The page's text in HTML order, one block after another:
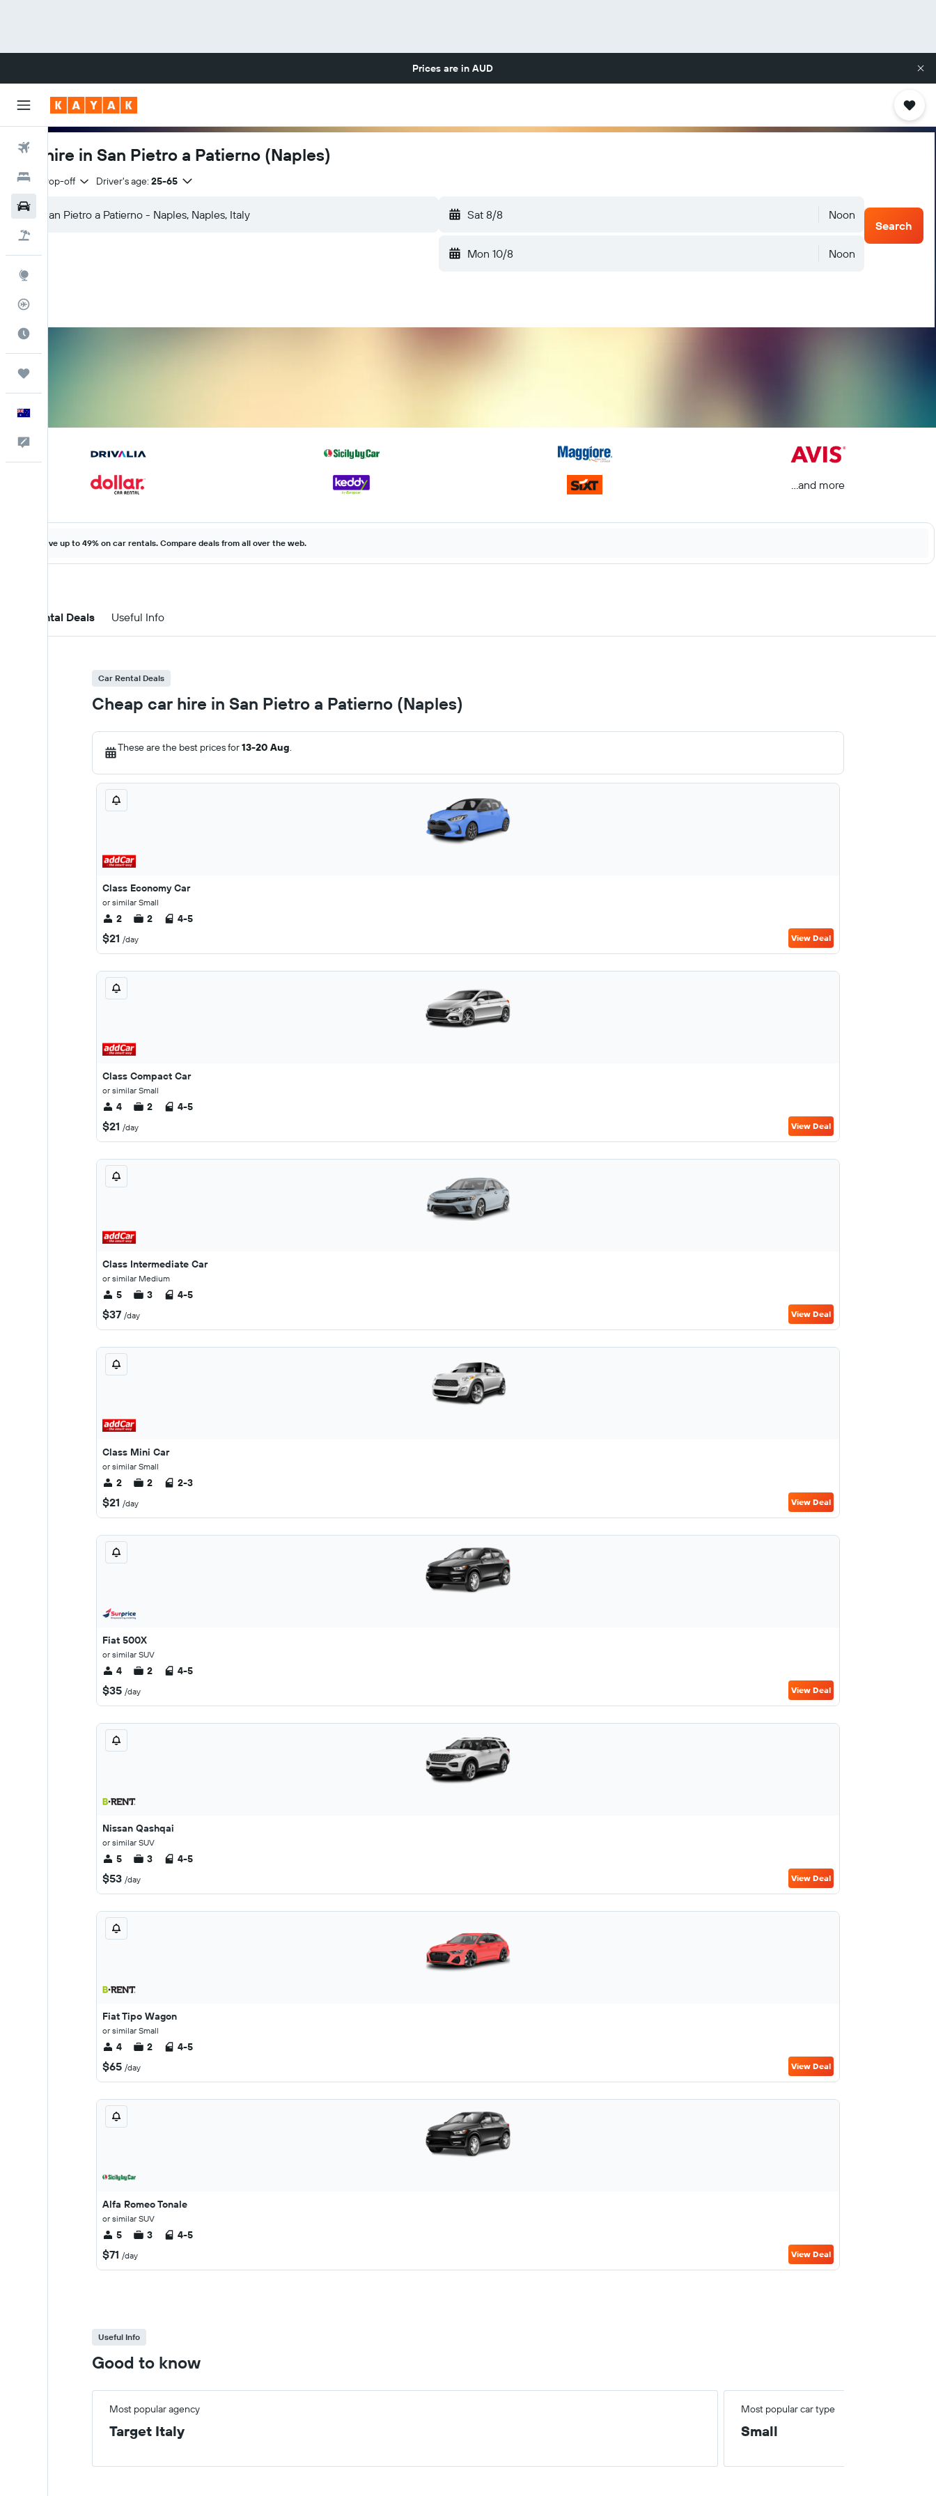
Prices are in AUD
Flights
Hotels
Car hire in San Pietro a Patierno (Naples)
Same drop-off Driver's age: 25-65
Sat 8/8 Noon
Mon 10/8 Noon
Search
...and more
Save up to 49% on car rentals. Compare deals from all over the web.
Car Rental Deals Useful Info
Car Rental Deals
Cheap car hire in San Pietro a Patierno (Naples)
These are the best prices for13-20 Aug.
Class Economy Car
or similar Small
2 2 4-5
$21 /day View Deal
Class Compact Car
or similar Small
4 2 4-5
$21 /day View Deal
Class Intermediate Car
or similar Medium
5 3 4-5
$37 /day View Deal
Class Mini Car
or similar Small
2 2 2-3
$21 /day View Deal
Fiat 500X
or similar SUV
4 2 4-5
$35 /day View Deal
Nissan Qashqai
or similar SUV
5 3 4-5
$53 /day View Deal
Fiat Tipo Wagon
or similar Small
4 2 4-5
$65 /day View Deal
Alfa Romeo Tonale
or similar SUV
5 3 4-5
$71 /day View Deal
Useful Info
Good to know
Most popular agency Most popular car type
Target Italy Small